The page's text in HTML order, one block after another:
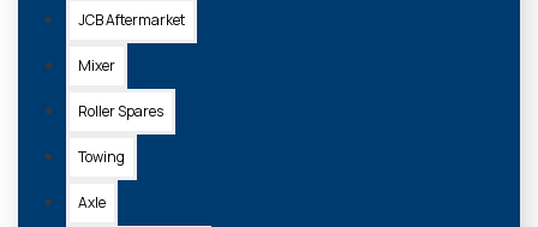
JCB Aftermarket
Mixer
Roller Spares
Towing
Axle